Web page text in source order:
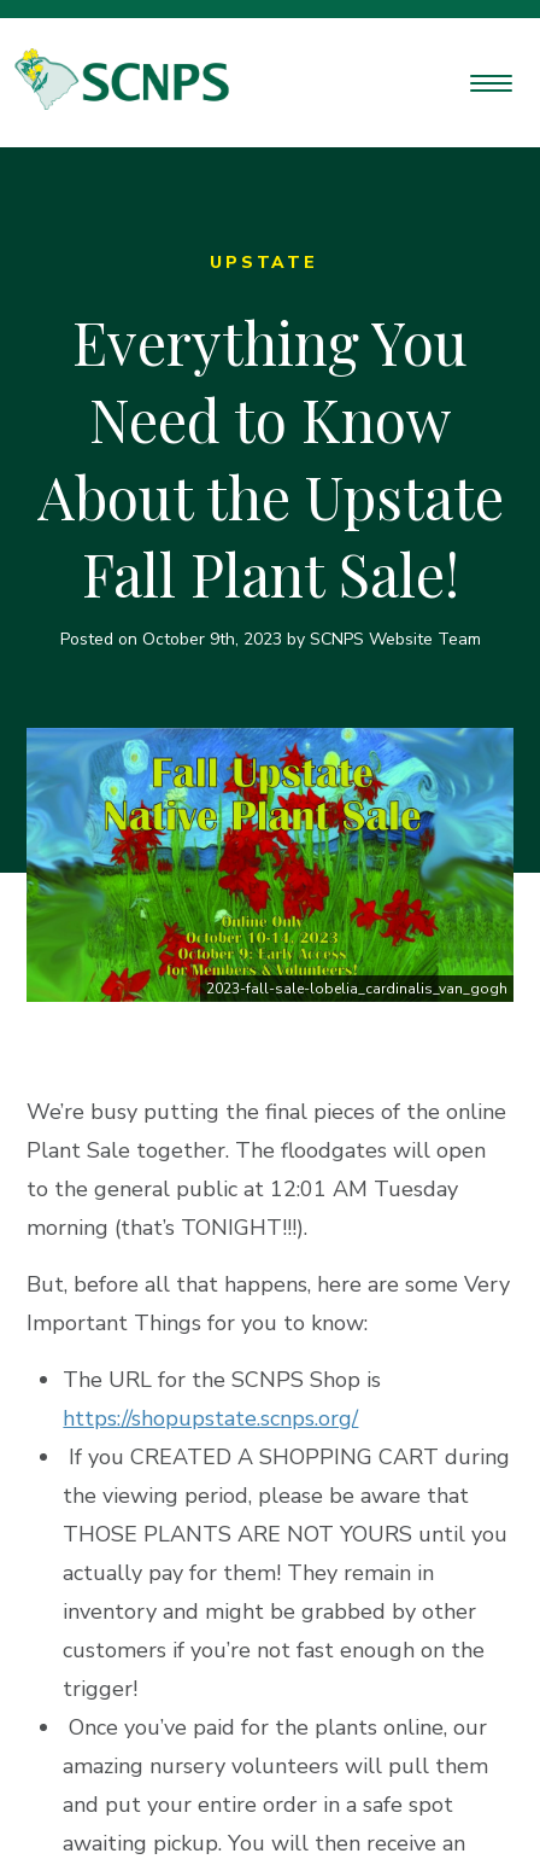
UPSTATE
Everything You
Need to Know
About the Upstate
Fall Plant Sale!
Posted on October 9th, 2023 by SCNPS Website Team
2023-fall-sale-lobelia_cardinalis_van_gogh
We’re busy putting the final pieces of the online
Plant Sale together. The floodgates will open
to the general public at 12:01 AM Tuesday
morning (that’s TONIGHT!!!).
But, before all that happens, here are some Very
Important Things for you to know:
The URL for the SCNPS Shop is
https://shopupstate.scnps.org/
If you CREATED A SHOPPING CART during
the viewing period, please be aware that
THOSE PLANTS ARE NOT YOURS until you
actually pay for them! They remain in
inventory and might be grabbed by other
customers if you’re not fast enough on the
trigger!
Once you’ve paid for the plants online, our
amazing nursery volunteers will pull them
and put your entire order in a safe spot
awaiting pickup. You will then receive an